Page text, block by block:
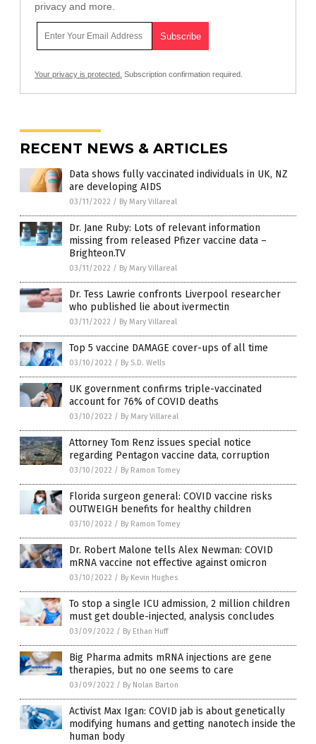
privacy and more.
Your privacy is protected. Subscription confirmation required.
RECENT NEWS & ARTICLES
Data shows fully vaccinated individuals in UK, NZ
are developing AIDS
03/11/2022 / By Mary Villareal
Dr. Jane Ruby: Lots of relevant information
missing from released Pfizer vaccine data –
Brighteon.TV
03/11/2022 / By Mary Villareal
Dr. Tess Lawrie confronts Liverpool researcher
who published lie about ivermectin
03/11/2022 / By Mary Villareal
Top 5 vaccine DAMAGE cover-ups of all time
03/10/2022 / By S.D. Wells
UK government confirms triple-vaccinated
account for 76% of COVID deaths
03/10/2022 / By Mary Villareal
Attorney Tom Renz issues special notice
regarding Pentagon vaccine data, corruption
03/10/2022 / By Ramon Tomey
Florida surgeon general: COVID vaccine risks
OUTWEIGH benefits for healthy children
03/10/2022 / By Ramon Tomey
Dr. Robert Malone tells Alex Newman: COVID
mRNA vaccine not effective against omicron
03/10/2022 / By Kevin Hughes
To stop a single ICU admission, 2 million children
must get double-injected, analysis concludes
03/09/2022 / By Ethan Huff
Big Pharma admits mRNA injections are gene
therapies, but no one seems to care
03/09/2022 / By Nolan Barton
Activist Max Igan: COVID jab is about genetically
modifying humans and getting nanotech inside the
human body